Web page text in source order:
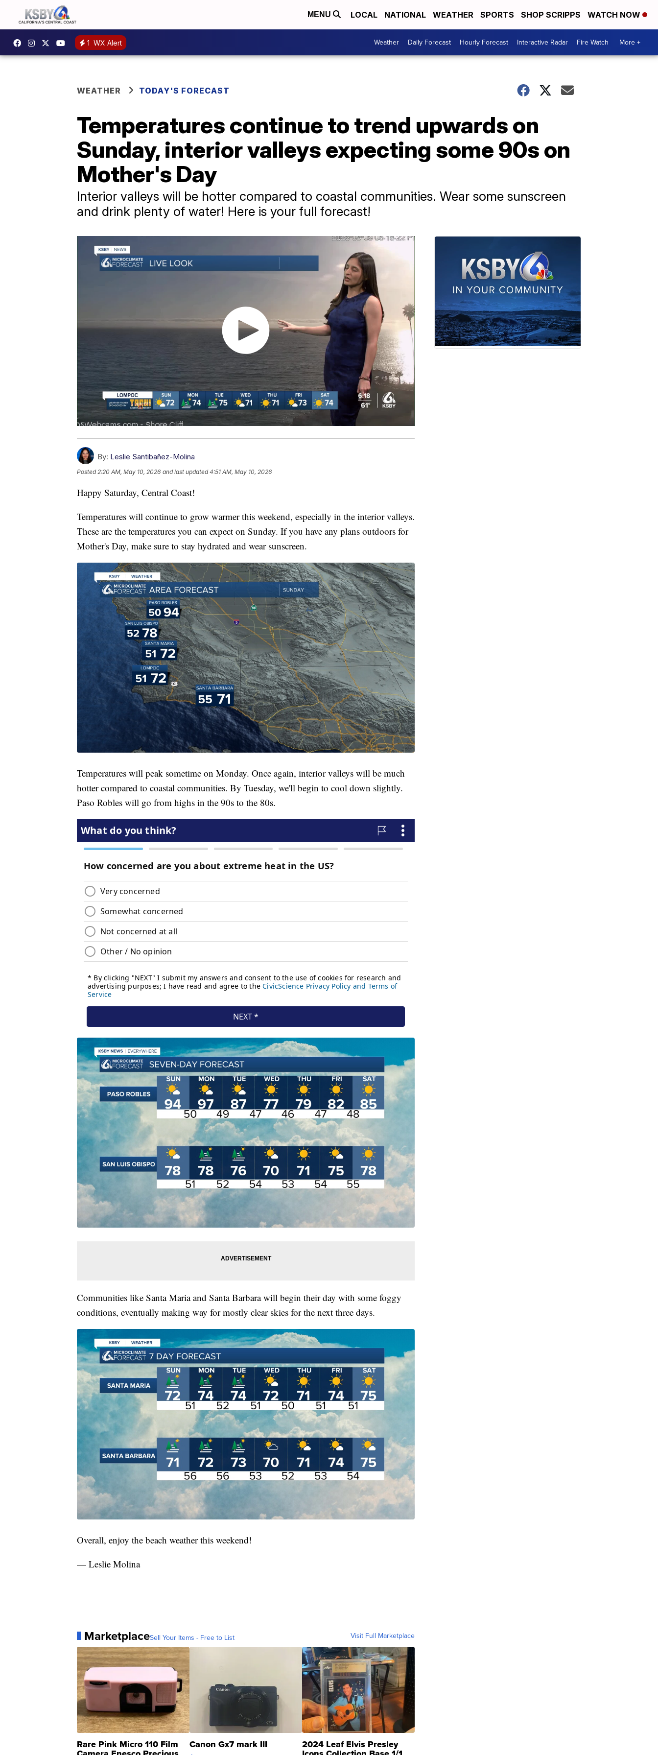
MENU LOCAL NATIONAL WEATHER SPORTS SHOP SCRIPPS WATCH NOW
1 WX Alert Weather Daily Forecast Hourly Forecast Interactive Radar Fire Watch More +
WEATHER TODAY'S FORECAST
Temperatures continue to trend upwards on
Sunday, interior valleys expecting some 90s on
Mother's Day
Interior valleys will be hotter compared to coastal communities. Wear some sunscreen
and drink plenty of water! Here is your full forecast!
By: Leslie Santibañez-Molina
Posted2:20 AM, May 10, 2026 and last updated 4:51 AM, May 10, 2026
Happy Saturday, Central Coast!
Temperatures will continue to grow warmer this weekend, especially in the interior valleys.
These are the temperatures you can expect on Sunday. If you have any plans outdoors for
Mother's Day, make sure to stay hydrated and wear sunscreen.
Temperatures will peak sometime on Monday. Once again, interior valleys will be much
hotter compared to coastal communities. By Tuesday, we'll begin to cool down slightly.
Paso Robles will go from highs in the 90s to the 80s.
Communities like Santa Maria and Santa Barbara will begin their day with some foggy
conditions, eventually making way for mostly clear skies for the next three days.
Overall, enjoy the beach weather this weekend!
— Leslie Molina
MarketplaceSell Your Items - Free to List Visit Full Marketplace
Rare Pink Micro 110 Film Canon Gx7 mark III 2024 Leaf Elvis Presley